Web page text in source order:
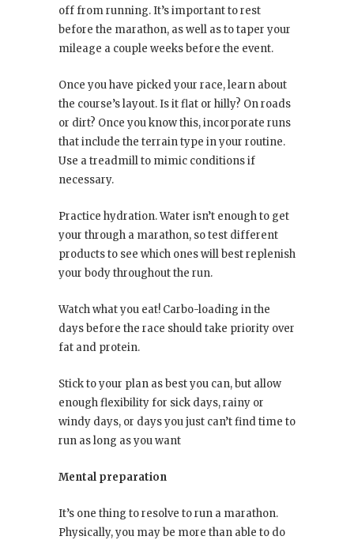
off from running. It’s important to rest
before the marathon, as well as to taper your
mileage a couple weeks before the event.
Once you have picked your race, learn about
the course’s layout. Is it flat or hilly? On roads
or dirt? Once you know this, incorporate runs
that include the terrain type in your routine.
Use a treadmill to mimic conditions if
necessary.
Practice hydration. Water isn’t enough to get
your through a marathon, so test different
products to see which ones will best replenish
your body throughout the run.
Watch what you eat! Carbo-loading in the
days before the race should take priority over
fat and protein.
Stick to your plan as best you can, but allow
enough flexibility for sick days, rainy or
windy days, or days you just can’t find time to
run as long as you want
Mental preparation
It’s one thing to resolve to run a marathon.
Physically, you may be more than able to do